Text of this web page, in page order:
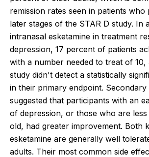
remission rates seen in patients who
later stages of the STAR D study. In
intranasal esketamine in treatment
depression, 17 percent of patients
with a number needed to treat of
study didn't detect a statistically
in their primary endpoint. Secondary
suggested that participants with an
of depression, or those who are
old, had greater improvement. Both
esketamine are generally well
adults. Their most common side